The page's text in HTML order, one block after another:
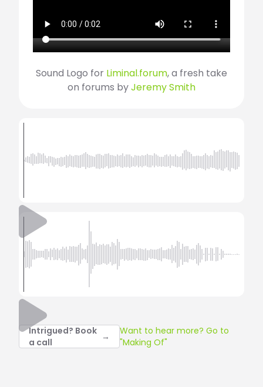
Sound Logo for Liminal.forum, a fresh take
on forums byJeremy Smith
Intrigued? Book
a call
→
Want to hear more? Go to
"Making Of"